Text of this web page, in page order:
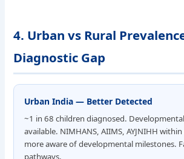
4. Urban vs Rural
Diagnostic Gap
Urban India — Better Detected
~1 in 68 children diagnosed.
available. NIMHANS, AIIMS, AYJNIHH
more aware of developmental milestones.
pathways.